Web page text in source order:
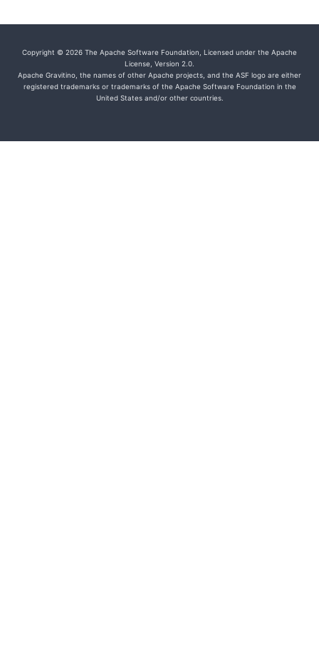
Copyright © 2026 The Apache Software Foundation, Licensed under the Apache
License, Version 2.0.
Apache Gravitino, the names of other Apache projects, and the ASF logo are either
registered trademarks or trademarks of the Apache Software Foundation in the
United States and/or other countries.